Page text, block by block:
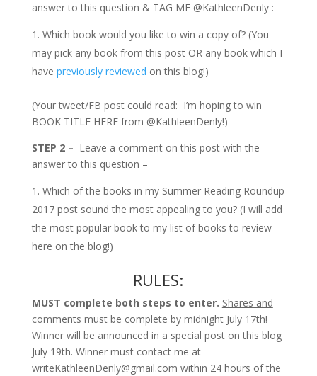
answer to this question & TAG ME @KathleenDenly :
Which book would you like to win a copy of? (You
may pick any book from this post OR any book which I
have previously reviewed on this blog!)
(Your tweet/FB post could read: I’m hoping to win
BOOK TITLE HERE from @KathleenDenly!)
STEP 2 – Leave a comment on this post with the
answer to this question –
Which of the books in my Summer Reading Roundup
2017 post sound the most appealing to you? (I will add
the most popular book to my list of books to review
here on the blog!)
RULES:
MUST complete both steps to enter. Shares and
comments must be complete by midnight July 17th!
Winner will be announced in a special post on this blog
July 19th. Winner must contact me at
writeKathleenDenly@gmail.com within 24 hours of the